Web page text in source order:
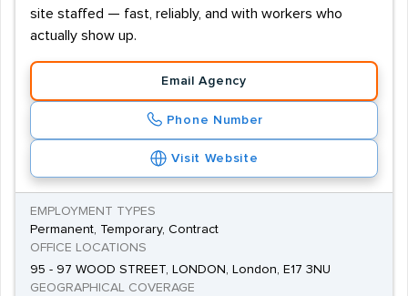
site staffed — fast, reliably, and with workers who
actually show up.
Email Agency
Phone Number
Visit Website
EMPLOYMENT TYPES
Permanent, Temporary, Contract
OFFICE LOCATIONS
95 - 97 WOOD STREET, LONDON, London, E17 3NU
GEOGRAPHICAL COVERAGE